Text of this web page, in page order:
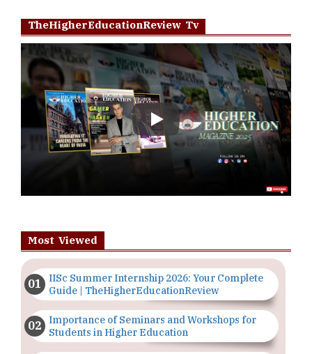
TheHigherEducationReview Tv
Play
Most Viewed
IISc Summer Internship 2026: Your Complete
Guide | TheHigherEducationReview
Importance of Seminars and Workshops for
Students in Higher Education